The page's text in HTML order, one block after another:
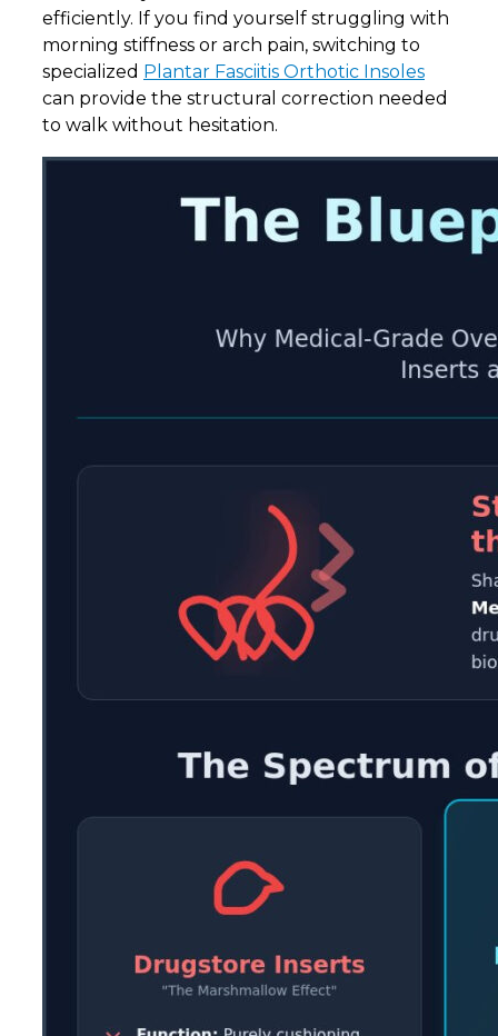
efficiently. If you find yourself struggling with
morning stiffness or arch pain, switching to
specialized Plantar Fasciitis Orthotic Insoles
can provide the structural correction needed
to walk without hesitation.